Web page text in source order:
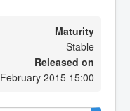
Maturity
Stable
Released on
2015 15:00